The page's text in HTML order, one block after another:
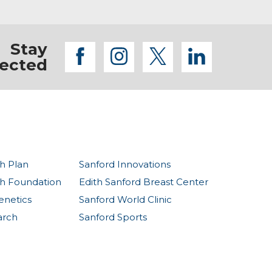
Stay
facebook
instagram
twitter
Plan
Foundation
Sanford Innovations
Edith Sanford Breast Center
Sanford World Clinic
Sanford Sports